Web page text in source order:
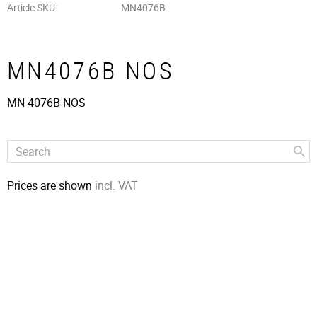
Article SKU
MN4076B
MN4076B NOS
MN 4076B NOS
Prices are shown incl. VAT